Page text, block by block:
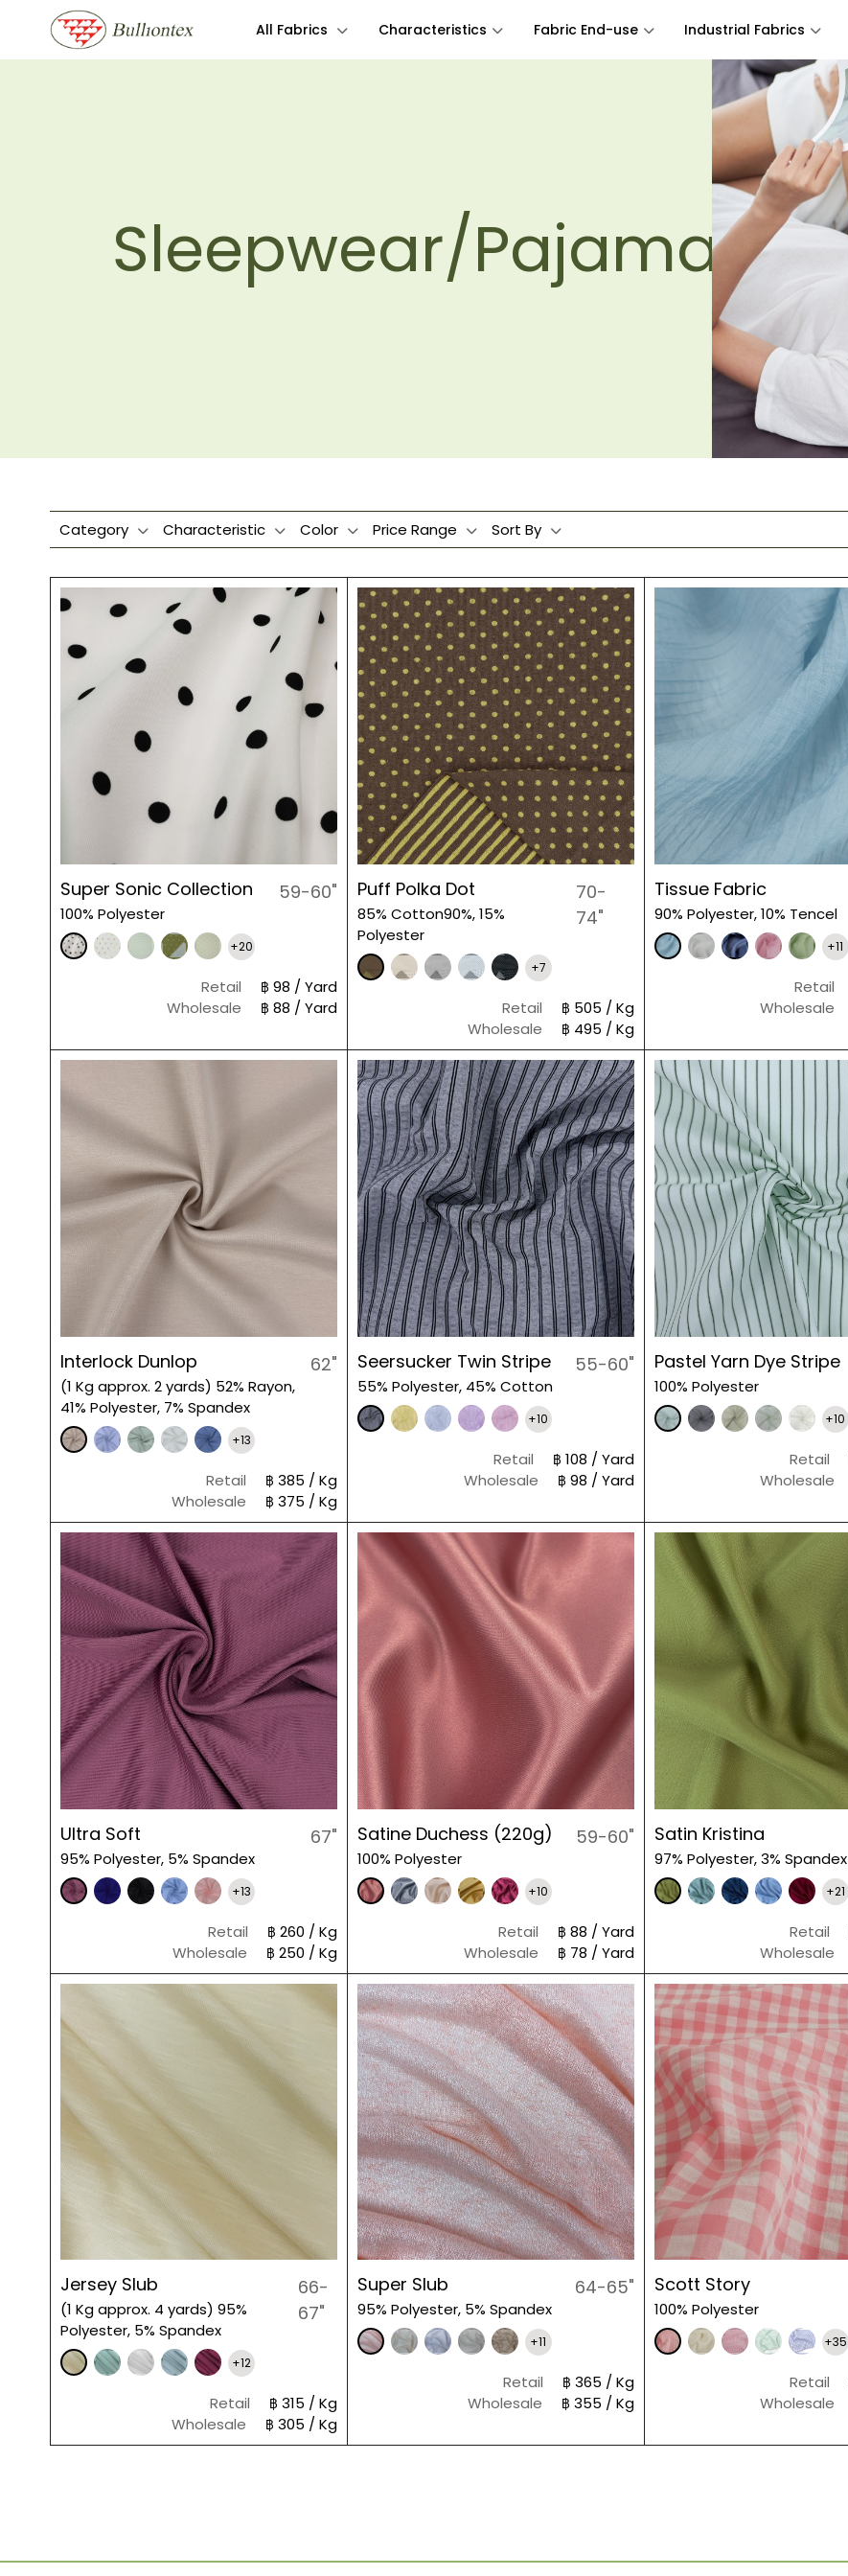
All Fabrics Characteristics Fabric End-use Industrial Fabrics
Sleepwear/Pajamas
Category Characteristic Color Price Range Sort By
Super Sonic Collection
100% Polyester
59-60"
+20
Retail
฿ 98 / Yard
Wholesale
฿ 88 / Yard
Puff Polka Dot
85% Cotton90%, 15%
Polyester
70-
74"
+7
Retail
฿ 505 / Kg
Wholesale
฿ 495 / Kg
Tissue Fabric
90% Polyester, 10% Tencel
+11
Retail
Wholesale
Interlock Dunlop
(1 Kg approx. 2 yards) 52% Rayon,
41% Polyester, 7% Spandex
62"
+13
Retail
฿ 385 / Kg
Wholesale
฿ 375 / Kg
Seersucker Twin Stripe
55% Polyester, 45% Cotton
55-60"
+10
Retail
฿ 108 / Yard
Wholesale
฿ 98 / Yard
Pastel Yarn Dye Stripe
100% Polyester
+10
Retail
Wholesale
Ultra Soft
95% Polyester, 5% Spandex
67"
+13
Retail
฿ 260 / Kg
Wholesale
฿ 250 / Kg
Satine Duchess (220g)
100% Polyester
59-60"
+10
Retail
฿ 88 / Yard
Wholesale
฿ 78 / Yard
Satin Kristina
97% Polyester, 3% Spandex
+21
Retail
Wholesale
Jersey Slub
(1 Kg approx. 4 yards) 95%
Polyester, 5% Spandex
66-
67"
+12
Retail
฿ 315 / Kg
Wholesale
฿ 305 / Kg
Super Slub
95% Polyester, 5% Spandex
64-65"
+11
Retail
฿ 365 / Kg
Wholesale
฿ 355 / Kg
Scott Story
100% Polyester
+35
Retail
Wholesale